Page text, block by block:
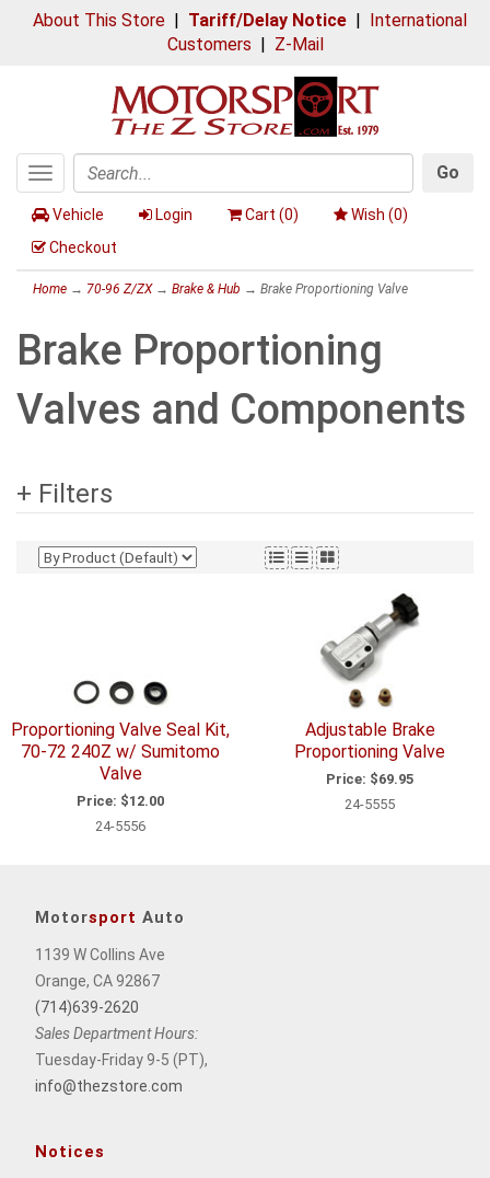
About This Store| Tariff/Delay Notice| International
Customers | Z-Mail
Toggle
navigation
Search
Go
Vehicle Login Cart (0) Wish (0)
Checkout
Home → 70-96 Z/ZX→ Brake & Hub → Brake Proportioning Valve
Brake Proportioning
Valves and Components
+ Filters
Proportioning Valve Seal Kit,
70-72 240Z w/ Sumitomo
Valve
Price: $12.00
24-5556
Adjustable Brake
Proportioning Valve
Price: $69.95
24-5555
Motorsport Auto
1139 W Collins Ave
Orange, CA 92867
(714)639-2620
Sales Department Hours:
Tuesday-Friday 9-5 (PT),
info@thezstore.com
Notices